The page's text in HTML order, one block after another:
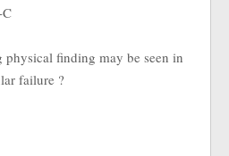
finding may be seen in
failure ?